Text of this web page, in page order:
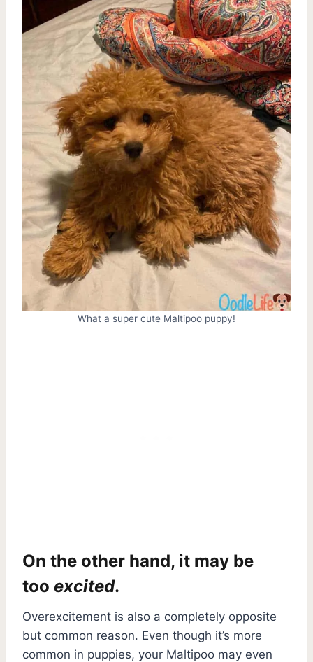
What a super cute Maltipoo puppy!
On the other hand, it may be
too excited.
Overexcitement is also a completely opposite
but common reason. Even though it’s more
common in puppies, your Maltipoo may even